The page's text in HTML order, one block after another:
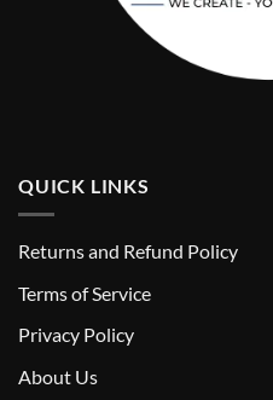
QUICK LINKS
Returns and Refund Policy
Terms of Service
Privacy Policy
About Us